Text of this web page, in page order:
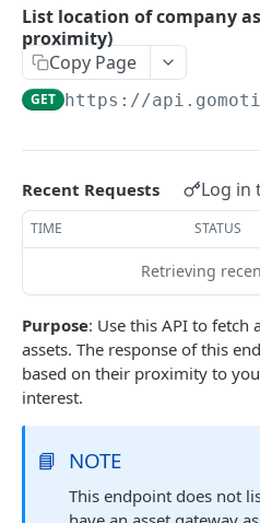
Create a new asset
Update an existing asset
List sensor samples for
CAMERA CONNECTIONS
List the camera connection
CAMERA CONTROL JOB
Invoke the camera control
Poll the status of the
List location of company
proximity)
Copy Page
GET https://
Recent Requests Log in
TIME STATUS
Retrieving
Purpose: Use this API to fetch
assets. The response of this
based on their proximity to
interest.
📘 NOTE
This endpoint does not